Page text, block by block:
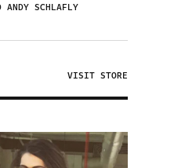
ANDY SCHLAFLY
VISIT STORE